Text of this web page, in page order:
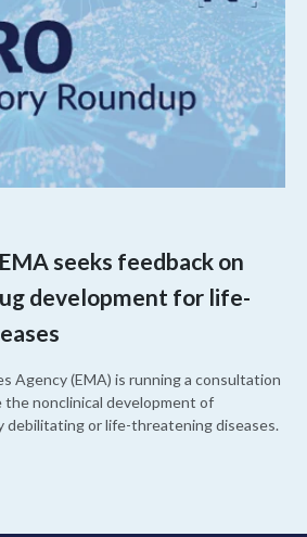
seeks feedback on
development for life-
Agency (EMA) is running a consultation
nonclinical development of
or life-threatening diseases.